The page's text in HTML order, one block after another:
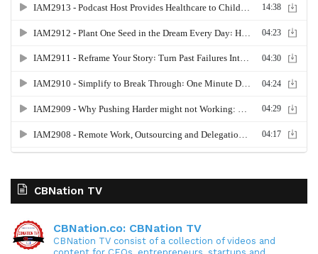
CBNation TV
CBNation.co: CBNation TV
CBNation TV consist of a collection of videos and